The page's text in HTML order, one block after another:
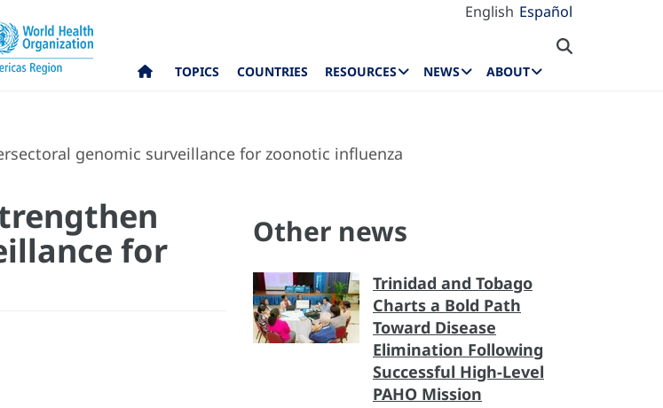
English Español
TOPICS COUNTRIES RESOURCES NEWS ABOUT
genomic surveillance for zoonotic influenza
for Other news
Trinidad and Tobago
Charts a Bold Path
Toward Disease
Elimination Following
Successful High-Level
PAHO Mission